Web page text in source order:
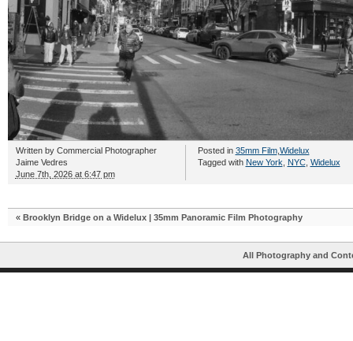
Written by Commercial Photographer
Jaime Vedres
June 7th, 2026 at 6:47 pm
Posted in 35mm Film,Widelux
Tagged with New York, NYC, Widelux
« Brooklyn Bridge on a Widelux | 35mm Panoramic Film Photography
All Photography and